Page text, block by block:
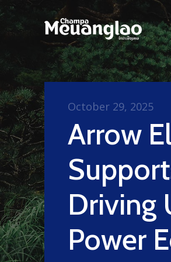
Arrow
Driving
Power
October 29, 2025